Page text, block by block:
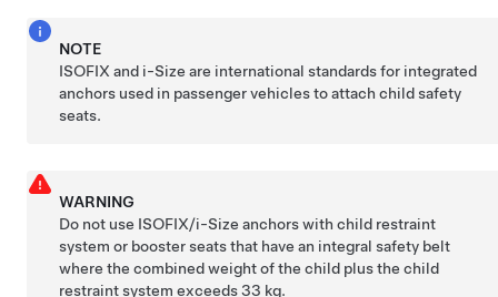
NOTE
ISOFIX and i-Size are international standards for integrated
anchors used in passenger vehicles to attach child safety
seats.
WARNING
Do not use ISOFIX/i-Size anchors with child restraint
system or booster seats that have an integral safety belt
where the combined weight of the child plus the child
restraint system exceeds 33 kg.